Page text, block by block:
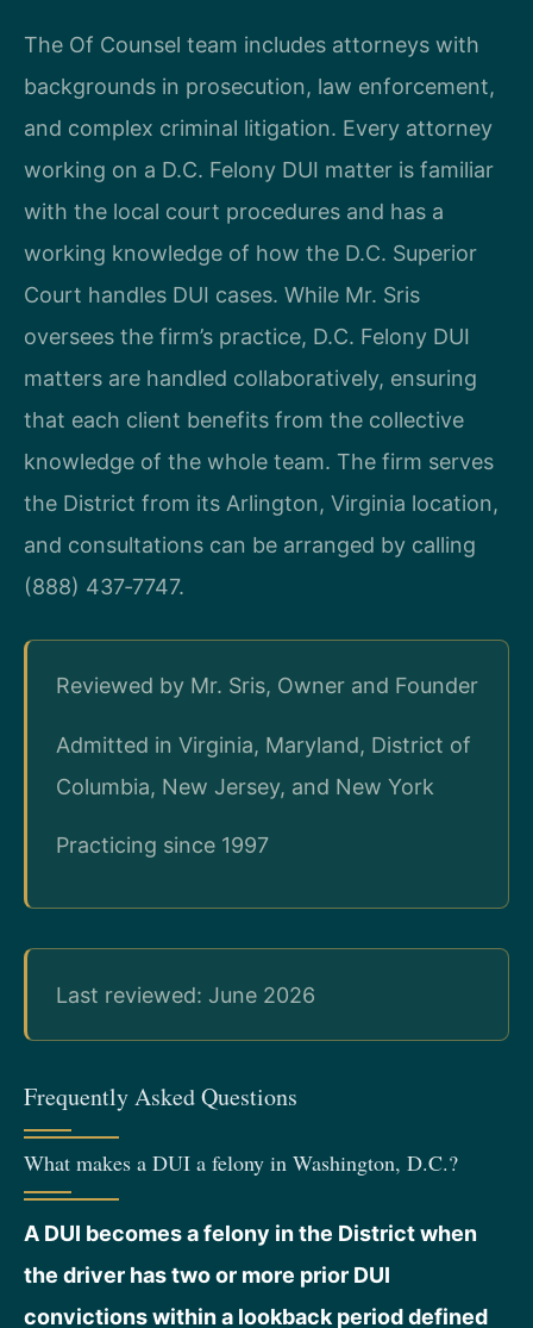
The Of Counsel team includes attorneys with
backgrounds in prosecution, law enforcement,
and complex criminal litigation. Every attorney
working on a D.C. Felony DUI matter is familiar
with the local court procedures and has a
working knowledge of how the D.C. Superior
Court handles DUI cases. While Mr. Sris
oversees the firm’s practice, D.C. Felony DUI
matters are handled collaboratively, ensuring
that each client benefits from the collective
knowledge of the whole team. The firm serves
the District from its Arlington, Virginia location,
and consultations can be arranged by calling
(888) 437‑7747.
Reviewed by Mr. Sris, Owner and Founder
Admitted in Virginia, Maryland, District of
Columbia, New Jersey, and New York
Practicing since 1997
Last reviewed: June 2026
Frequently Asked Questions
What makes a DUI a felony in Washington, D.C.?
A DUI becomes a felony in the District when
the driver has two or more prior DUI
convictions within a lookback period defined